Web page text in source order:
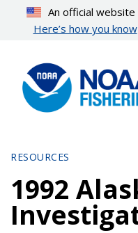
content
An official
Here’s how you know
RESOURCES
1992